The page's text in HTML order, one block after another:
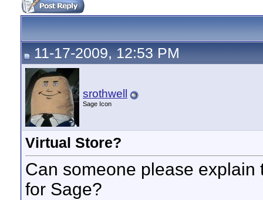
11-17-2009, 12:53 PM
srothwell
Sage Icon
Virtual Store?
Can someone please
for Sage?